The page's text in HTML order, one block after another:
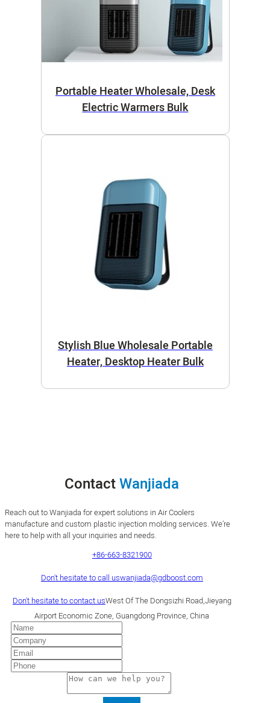
Portable Heater Wholesale, Desk
Electric Warmers Bulk
Stylish Blue Wholesale Portable
Heater, Desktop Heater Bulk
ContactWanjiada
Reach out to Wanjiada for expert solutions in Air Coolers
manufacture and custom plastic injection molding services. We’re
here to help with all your inquiries and needs.
+86-663-8321900
Don't hesitate to call uswanjiada@gdboost.com
Don't hesitate to contact usWest Of The Dongsizhi Road,Jieyang
Airport Economic Zone, Guangdong Province, China